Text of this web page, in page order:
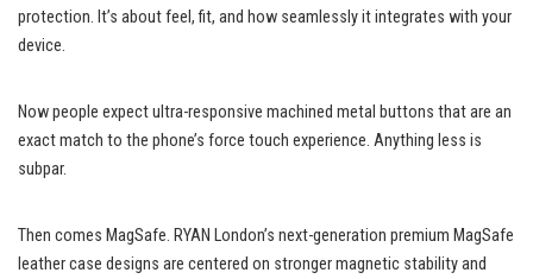
protection. It’s about feel, fit, and how seamlessly it integrates with your
device.
Now people expect ultra-responsive machined metal buttons that are an
exact match to the phone’s force touch experience. Anything less is
subpar.
Then comes MagSafe. RYAN London’s next-generation premium MagSafe
leather case designs are centered on stronger magnetic stability and